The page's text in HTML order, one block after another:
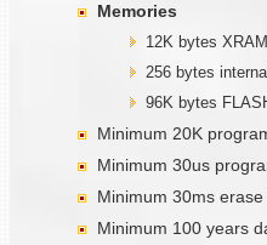
Memories
12K bytes XRAM
256 bytes
96K bytes
Minimum 20K
Minimum 30us
Minimum 30ms
Minimum 100 years